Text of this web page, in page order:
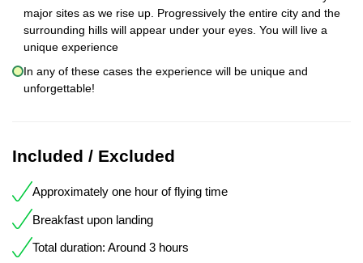
major sites as we rise up. Progressively the entire city and the
surrounding hills will appear under your eyes. You will live a
unique experience
In any of these cases the experience will be unique and
unforgettable!
Included / Excluded
Approximately one hour of flying time
Breakfast upon landing
Total duration: Around 3 hours